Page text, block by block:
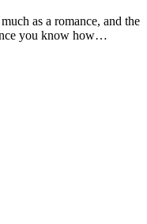
as a romance, and the
you know how